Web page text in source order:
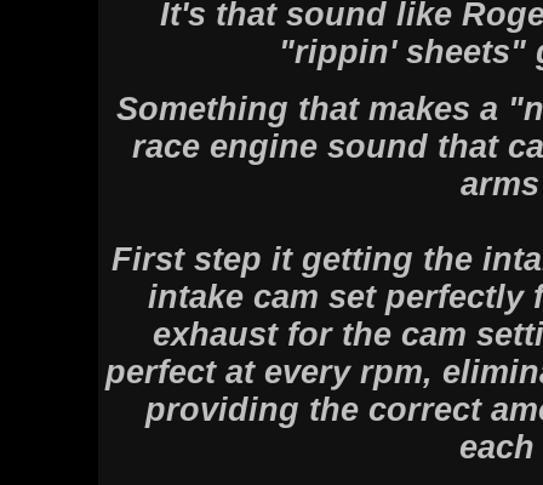
It's that sound like
"rippin' sheets"
Something that makes a
race engine sound that
First step it getting the
intake cam set perfectly
exhaust for the cam
perfect at every rpm,
providing the correct